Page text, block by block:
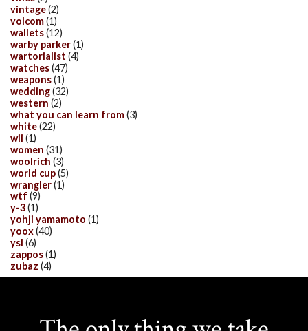
vintage(2)
volcom(1)
wallets(12)
warby parker(1)
wartorialist (4)
watches(47)
weapons(1)
wedding(32)
western (2)
what you can learn from(3)
white(22)
wii (1)
women (31)
woolrich (3)
world cup(5)
wrangler(1)
wtf (9)
y-3(1)
yohji yamamoto (1)
yoox(40)
ysl (6)
zappos(1)
zubaz (4)